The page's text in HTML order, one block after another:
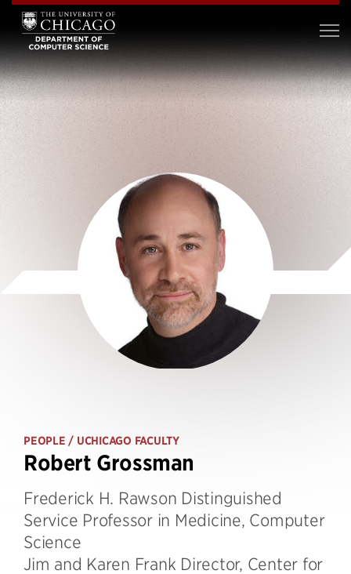
PEOPLE / UCHICAGO FACULTY
Robert Grossman
Frederick H. Rawson Distinguished
Service Professor in Medicine, Computer
Science
Jim and Karen Frank Director, Center for